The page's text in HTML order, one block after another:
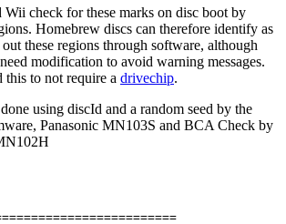
Wii check for these marks on disc boot by
Homebrew discs can therefore identify as
these regions through software, although
modification to avoid warning messages.
to not require a drivechip.
using discId and a random seed by the
Panasonic MN103S and BCA Check by